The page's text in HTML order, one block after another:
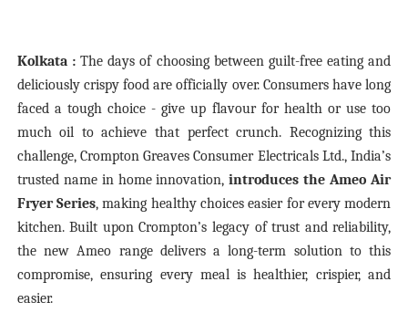
Kolkata : The days of choosing between guilt-free eating and
deliciously crispy food are officially over. Consumers have long
faced a tough choice - give up flavour for health or use too
much oil to achieve that perfect crunch. Recognizing this
challenge, Crompton Greaves Consumer Electricals Ltd., India’s
trusted name in home innovation,introduces the Ameo Air
Fryer Series, making healthy choices easier for every modern
kitchen. Built upon Crompton’s legacy of trust and reliability,
the new Ameo range delivers a long-term solution to this
compromise, ensuring every meal is healthier, crispier, and
easier.